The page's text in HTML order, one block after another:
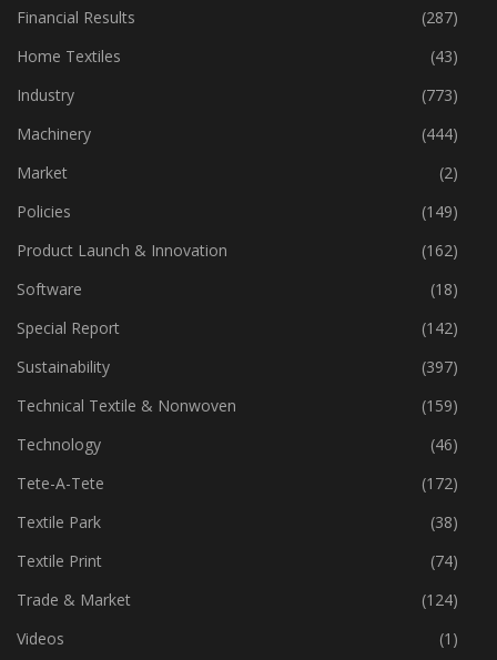
Fibre
(125)
Financial Results
(287)
Home Textiles
(43)
Industry
(773)
Machinery
(444)
Market
(2)
Policies
(149)
Product Launch & Innovation
(162)
Software
(18)
Special Report
(142)
Sustainability
(397)
Technical Textile & Nonwoven
(159)
Technology
(46)
Tete-A-Tete
(172)
Textile Park
(38)
Textile Print
(74)
Trade & Market
(124)